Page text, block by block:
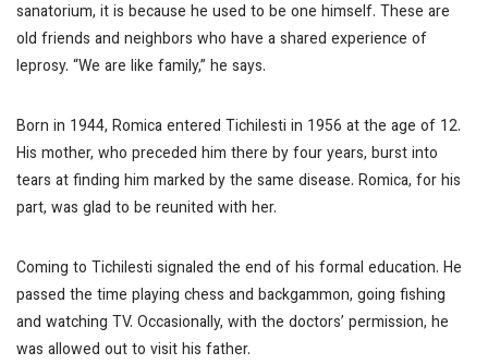
sanatorium, it is because he used to be one himself. These are
old friends and neighbors who have a shared experience of
leprosy. “We are like family,” he says.
Born in 1944, Romica entered Tichilesti in 1956 at the age of 12.
His mother, who preceded him there by four years, burst into
tears at finding him marked by the same disease. Romica, for his
part, was glad to be reunited with her.
Coming to Tichilesti signaled the end of his formal education. He
passed the time playing chess and backgammon, going fishing
and watching TV. Occasionally, with the doctors’ permission, he
was allowed out to visit his father.